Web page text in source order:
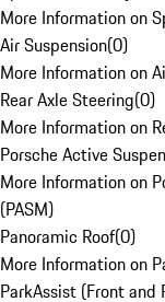
More Information on
Air Suspension(0)
More Information on
Rear Axle Steering(0)
More Information on
Porsche Active
More Information on
(PASM)
Panoramic Roof(0)
More Information on
ParkAssist (Front and